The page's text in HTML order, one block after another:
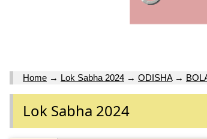
Home → Lok Sabha 2024 → ODISHA→
Lok Sabha 2024